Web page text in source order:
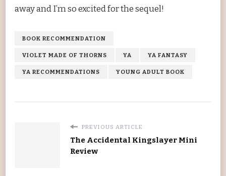
away and I’m so excited for the sequel!
BOOK RECOMMENDATION
VIOLET MADE OF THORNS YA YA FANTASY
YA RECOMMENDATIONS YOUNG ADULT BOOK
PREVIOUS ARTICLE
The Accidental Kingslayer Mini
Review